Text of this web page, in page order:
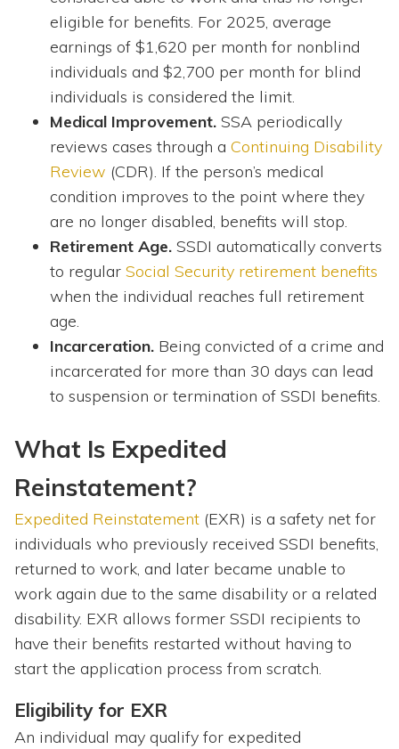
eligible for benefits. For 2025, average
earnings of $1,620 per month for nonblind
individuals and $2,700 per month for blind
individuals is considered the limit.
Medical Improvement. SSA periodically
reviews cases through a Continuing Disability
Review (CDR). If the person’s medical
condition improves to the point where they
are no longer disabled, benefits will stop.
Retirement Age. SSDI automatically converts
to regular Social Security retirement benefits
when the individual reaches full retirement
age.
Incarceration. Being convicted of a crime and
incarcerated for more than 30 days can lead
to suspension or termination of SSDI benefits.
What Is Expedited
Reinstatement?
Expedited Reinstatement (EXR) is a safety net for
individuals who previously received SSDI benefits,
returned to work, and later became unable to
work again due to the same disability or a related
disability. EXR allows former SSDI recipients to
have their benefits restarted without having to
start the application process from scratch.
Eligibility for EXR
An individual may qualify for expedited